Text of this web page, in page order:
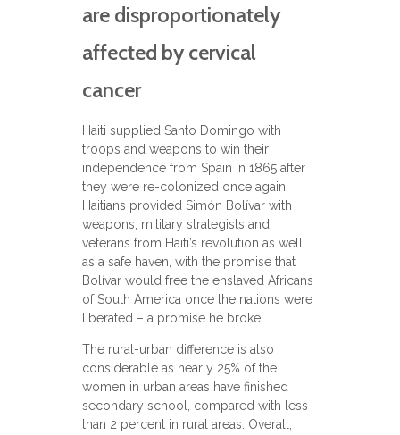
are disproportionately
affected by cervical
cancer
Haiti supplied Santo Domingo with
troops and weapons to win their
independence from Spain in 1865 after
they were re-colonized once again.
Haitians provided Simón Bolívar with
weapons, military strategists and
veterans from Haiti’s revolution as well
as a safe haven, with the promise that
Bolívar would free the enslaved Africans
of South America once the nations were
liberated – a promise he broke.
The rural-urban difference is also
considerable as nearly 25% of the
women in urban areas have finished
secondary school, compared with less
than 2 percent in rural areas. Overall,